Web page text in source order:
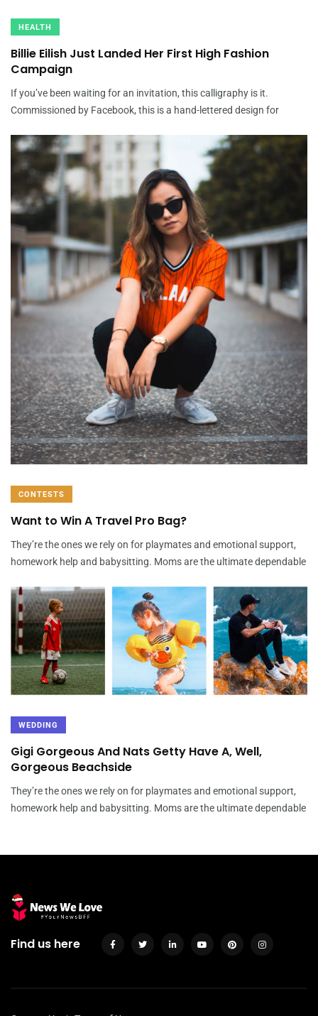
HEALTH
Billie Eilish Just Landed Her First High Fashion
Campaign
If you’ve been waiting for an invitation, this calligraphy is it.
Commissioned by Facebook, this is a hand-lettered design for
CONTESTS
Want to Win A Travel Pro Bag?
They’re the ones we rely on for playmates and emotional support,
homework help and babysitting. Moms are the ultimate dependable
WEDDING
Gigi Gorgeous And Nats Getty Have A, Well,
Gorgeous Beachside
They’re the ones we rely on for playmates and emotional support,
homework help and babysitting. Moms are the ultimate dependable
Find us here